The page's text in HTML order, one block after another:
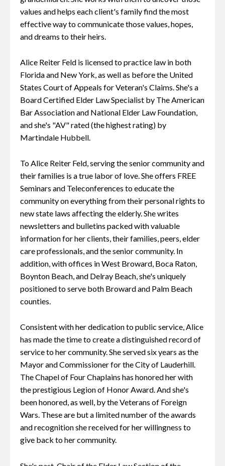
values and helps each client's family find the most
effective way to communicate those values, hopes,
and dreams to their heirs.
Alice Reiter Feld is licensed to practice law in both
Florida and New York, as well as before the United
States Court of Appeals for Veteran's Claims. She's a
Board Certified Elder Law Specialist by The American
Bar Association and National Elder Law Foundation,
and she's "AV" rated (the highest rating) by
Martindale Hubbell.
To Alice Reiter Feld, serving the senior community and
their families is a true labor of love. She offers FREE
Seminars and Teleconferences to educate the
community on everything from their personal rights to
new state laws affecting the elderly. She writes
newsletters and bulletins packed with valuable
information for her clients, their families, peers, elder
care professionals, and the senior community. In
addition, with offices in West Broward, Boca Raton,
Boynton Beach, and Delray Beach, she's uniquely
positioned to serve both Broward and Palm Beach
counties.
Consistent with her dedication to public service, Alice
has made the time to create a distinguished record of
service to her community. She served six years as the
Mayor and Commissioner for the City of Lauderhill.
The Chapel of Four Chaplains has honored her with
the prestigious Legion of Honor Award. And she's
been honored, as well, by the Veterans of Foreign
Wars. These are but a limited number of the awards
and recognition she received for her willingness to
give back to her community.